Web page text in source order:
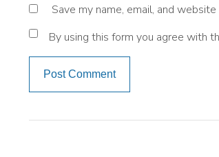
Save my name, email, and
By using this form you agree with